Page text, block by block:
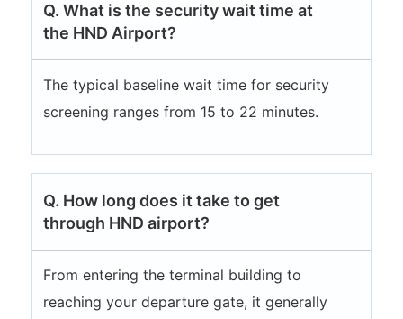
Q. What is the security wait time at
the HND Airport?
The typical baseline wait time for security
screening ranges from 15 to 22 minutes.
Q. How long does it take to get
through HND airport?
From entering the terminal building to
reaching your departure gate, it generally